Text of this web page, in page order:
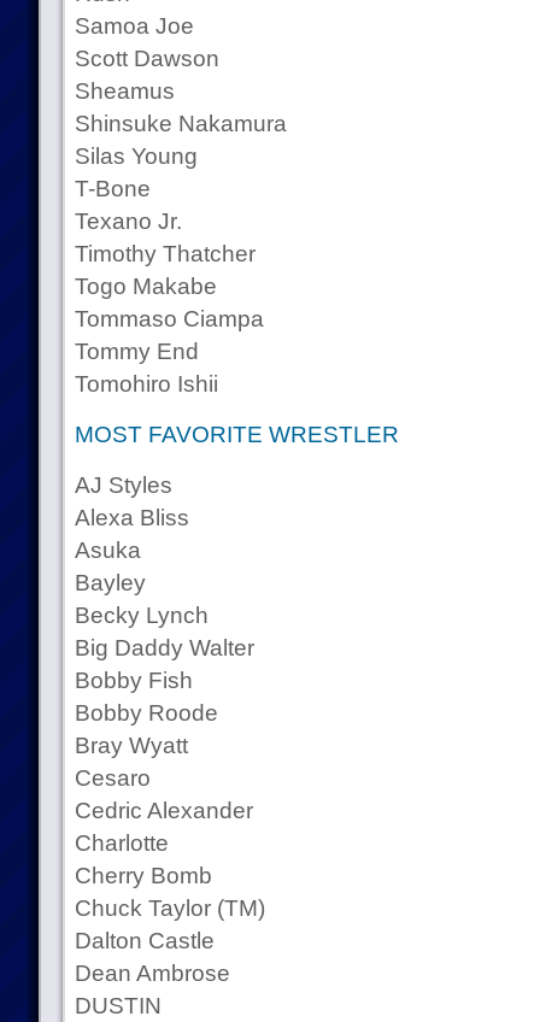
Samoa Joe
Scott Dawson
Sheamus
Shinsuke Nakamura
Silas Young
T-Bone
Texano Jr.
Timothy Thatcher
Togo Makabe
Tommaso Ciampa
Tommy End
Tomohiro Ishii
MOST FAVORITE WRESTLER
AJ Styles
Alexa Bliss
Asuka
Bayley
Becky Lynch
Big Daddy Walter
Bobby Fish
Bobby Roode
Bray Wyatt
Cesaro
Cedric Alexander
Charlotte
Cherry Bomb
Chuck Taylor (TM)
Dalton Castle
Dean Ambrose
DUSTIN